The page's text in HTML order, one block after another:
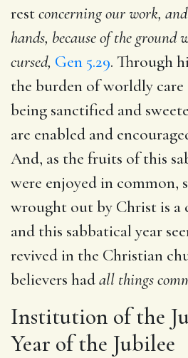
restconcerning our work,
hands, because of the ground
cursed, Gen 5.29. Through
the burden of worldly
being sanctified and
are enabled and
And, as the fruits of this
were enjoyed in common,
wrought out by Christ is a
and this sabbatical year
revived in the Christian
believers hadall things
Institution of the
Year of the Jubilee